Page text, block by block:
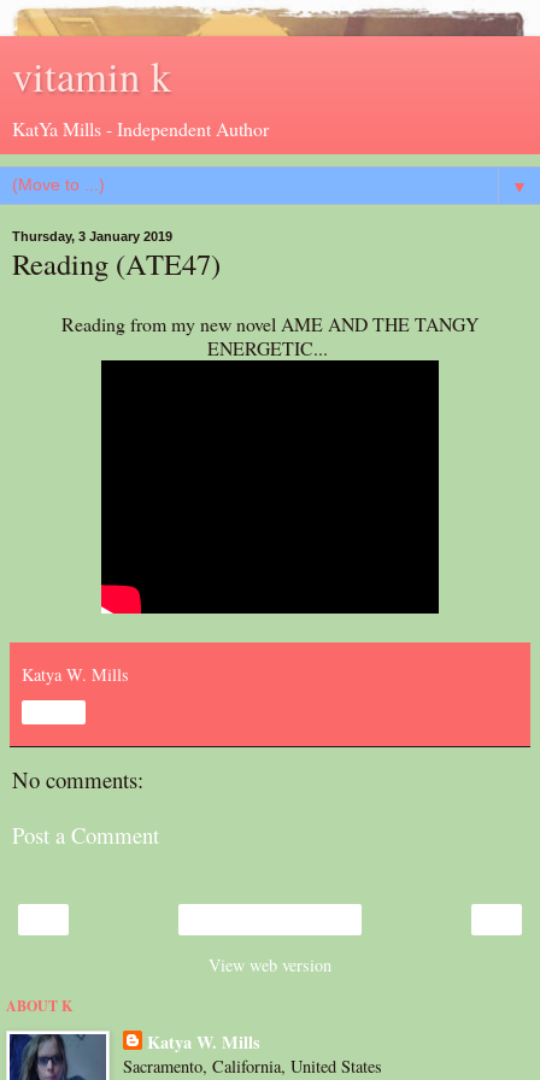
vitamin k
KatYa Mills - Independent Author
▼
Thursday, 3 January 2019
Reading (ATE47)
Reading from my new novel AME AND THE TANGY
ENERGETIC...
Katya W. Mills
No comments:
Post a Comment
View web version
ABOUT K
Katya W. Mills
Sacramento, California, United States